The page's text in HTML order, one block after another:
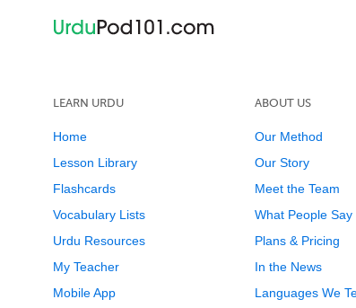
LEARN URDU
Home
Lesson Library
Flashcards
Vocabulary Lists
Urdu Resources
My Teacher
Mobile App
ABOUT US
Our Method
Our Story
Meet the Team
What People Say
Plans & Pricing
In the News
Languages We